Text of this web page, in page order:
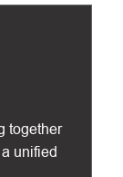
together
unified